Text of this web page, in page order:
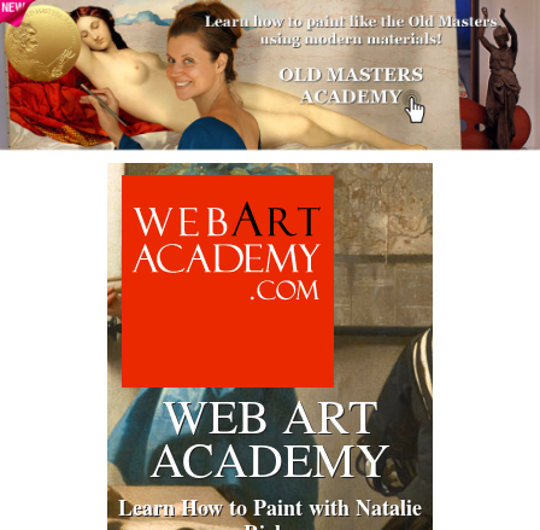
WEB ART
ACADEMY
Learn How to Paint with Natalie